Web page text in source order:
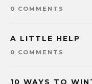
0 COMMENTS
A LITTLE HELP
0 COMMENTS
10 WAYS TO